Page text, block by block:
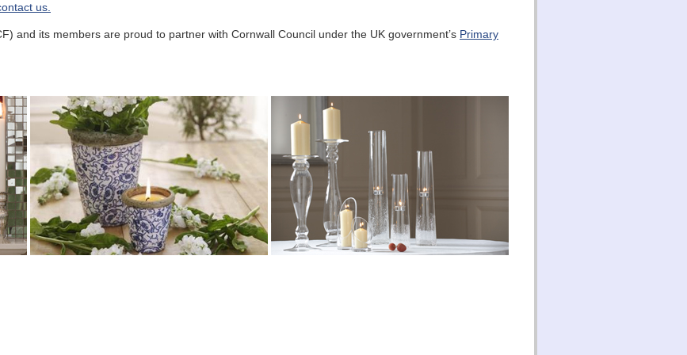
us.
and its members are proud to partner with Cornwall Council under the UK government’s Primary